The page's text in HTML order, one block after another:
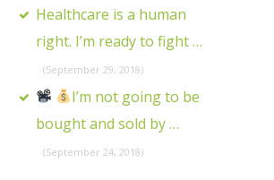
Healthcare is a human
right. I’m ready to fight …
(September 29, 2018)
I’m not going to be
bought and sold by …
(September 24, 2018)